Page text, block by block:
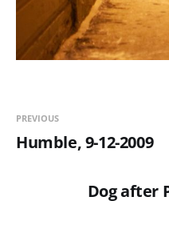
PREVIOUS
Humble, 9-12-2009
Dog after